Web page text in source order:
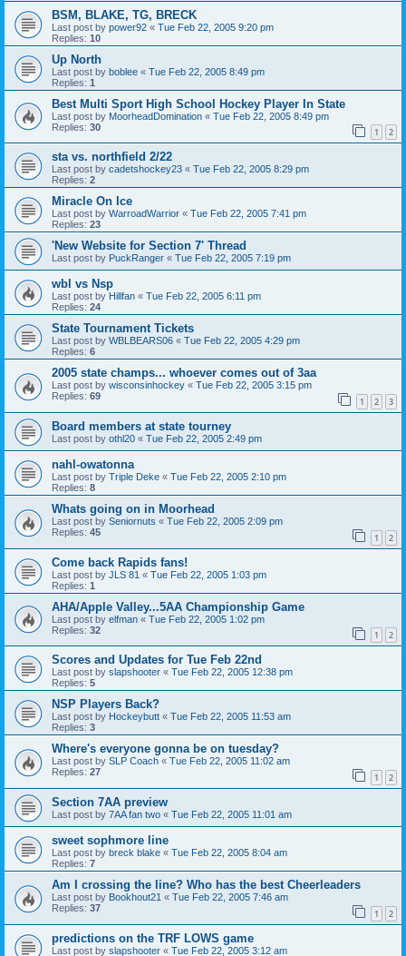
BSM, BLAKE, TG, BRECK
Last post by power92 « Tue Feb 22, 2005 9:20 pm
Replies: 10
Up North
Last post by boblee « Tue Feb 22, 2005 8:49 pm
Replies: 1
Best Multi Sport High School Hockey Player In State
Last post by MoorheadDomination « Tue Feb 22, 2005 8:49 pm
Replies: 30 1 2
sta vs. northfield 2/22
Last post by cadetshockey23 « Tue Feb 22, 2005 8:29 pm
Replies: 2
Miracle On Ice
Last post by WarroadWarrior « Tue Feb 22, 2005 7:41 pm
Replies: 23
'New Website for Section 7' Thread
Last post by PuckRanger « Tue Feb 22, 2005 7:19 pm
wbl vs Nsp
Last post by Hillfan « Tue Feb 22, 2005 6:11 pm
Replies: 24
State Tournament Tickets
Last post by WBLBEARS06 « Tue Feb 22, 2005 4:29 pm
Replies: 6
2005 state champs... whoever comes out of 3aa
Last post by wisconsinhockey « Tue Feb 22, 2005 3:15 pm
Replies: 69 1 2 3
Board members at state tourney
Last post by othl20 « Tue Feb 22, 2005 2:49 pm
nahl-owatonna
Last post by Triple Deke « Tue Feb 22, 2005 2:10 pm
Replies: 8
Whats going on in Moorhead
Last post by Seniornuts « Tue Feb 22, 2005 2:09 pm
Replies: 45 1 2
Come back Rapids fans!
Last post by JLS 81 « Tue Feb 22, 2005 1:03 pm
Replies: 1
AHA/Apple Valley...5AA Championship Game
Last post by elfman « Tue Feb 22, 2005 1:02 pm
Replies: 32 1 2
Scores and Updates for Tue Feb 22nd
Last post by slapshooter « Tue Feb 22, 2005 12:38 pm
Replies: 5
NSP Players Back?
Last post by Hockeybutt « Tue Feb 22, 2005 11:53 am
Replies: 3
Where's everyone gonna be on tuesday?
Last post by SLP Coach « Tue Feb 22, 2005 11:02 am
Replies: 27 1 2
Section 7AA preview
Last post by 7AA fan two « Tue Feb 22, 2005 11:01 am
sweet sophmore line
Last post by breck blake « Tue Feb 22, 2005 8:04 am
Replies: 7
Am I crossing the line? Who has the best Cheerleaders
Last post by Bookhout21 « Tue Feb 22, 2005 7:46 am
Replies: 37 1 2
predictions on the TRF LOWS game
Last post by slapshooter « Tue Feb 22, 2005 3:12 am